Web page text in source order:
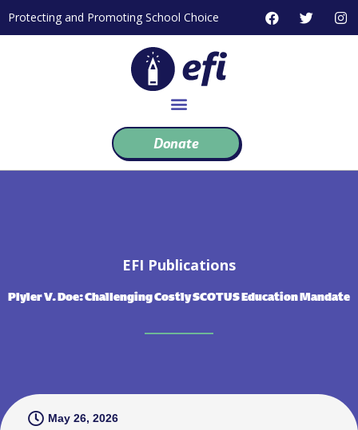
to
Protecting and Promoting School Choice
F
a
T
w
I
n
Donate
EFI Publications
Plyler V. Doe: Challenging Costly SCOTUS Education Mandate
May 26, 2026